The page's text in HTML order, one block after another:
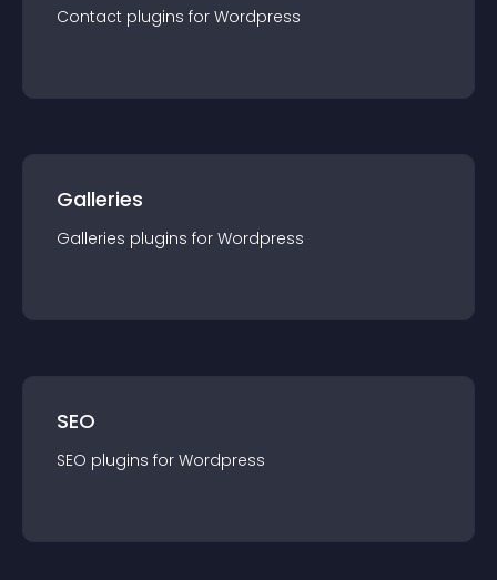
Contact plugins for Wordpress
Galleries
Galleries plugins for Wordpress
SEO
SEO plugins for Wordpress